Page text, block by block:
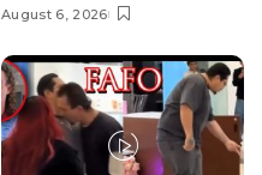
August 6, 2026